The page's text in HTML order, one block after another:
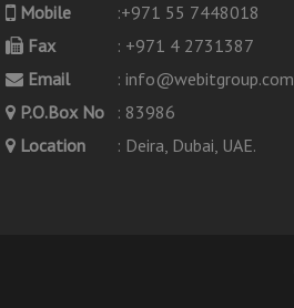
Mobile
:+971 55 7448018
Fax
: +971 4 2731387
Email
: info@webitgroup.com
P.O.Box No
: 83986
Location
: Deira, Dubai, UAE.